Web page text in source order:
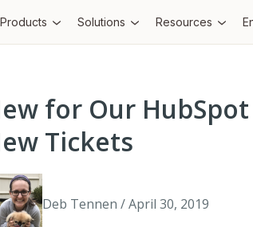
Products Solutions Resources
for Our
Tickets
Deb Tennen / April 30, 2019